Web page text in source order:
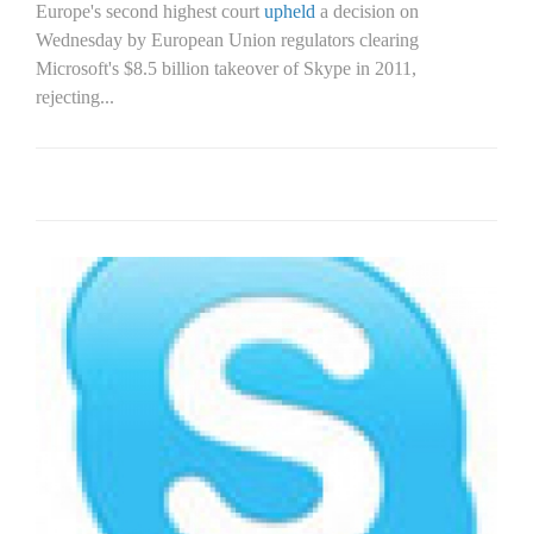
Europe's second highest court upheld a decision on
Wednesday by European Union regulators clearing
Microsoft's $8.5 billion takeover of Skype in 2011,
rejecting...